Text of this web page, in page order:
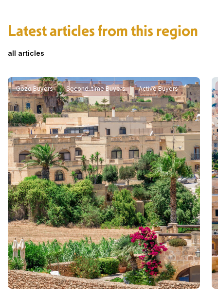
Latest articles from this region
all articles
Gozo Buyers Second-time Buyers Active Buyers